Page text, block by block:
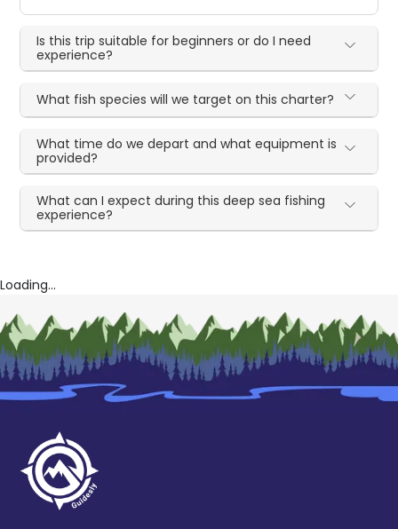
Is this trip suitable for beginners or do I need
experience?
What fish species will we target on this charter?
What time do we depart and what equipment is
provided?
What can I expect during this deep sea fishing
experience?
Loading...